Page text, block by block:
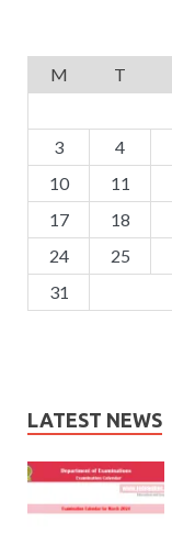
M
T
3
4
10
11
17
18
24
25
31
LATEST NEWS